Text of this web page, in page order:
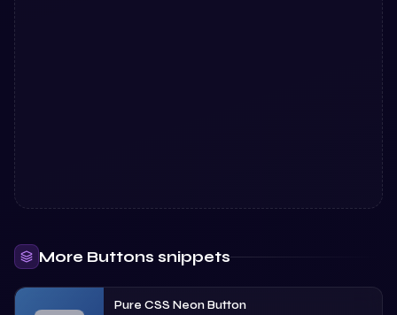
More Buttons snippets
Pure CSS Neon Button